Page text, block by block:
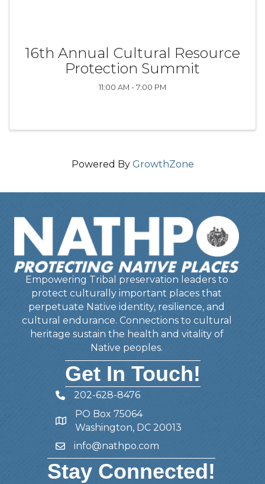
16th Annual Cultural Resource
Protection Summit
11:00 AM - 7:00 PM
Powered By GrowthZone
Empowering Tribal preservation leaders to
protect culturally important places that
perpetuate Native identity, resilience, and
cultural endurance. Connections to cultural
heritage sustain the health and vitality of
Native peoples.
Get In Touch!
Telephone
202-628-8476
Address
PO Box 75064
Washington, DC 20013
Emailinfo@nathpo.com
Stay Connected!